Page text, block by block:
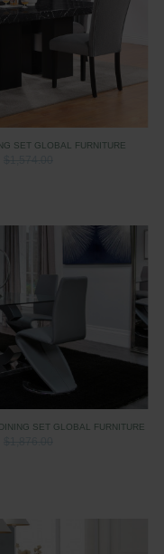
SET GLOBAL FURNITURE
SET GLOBAL FURNITURE
$1,876.00